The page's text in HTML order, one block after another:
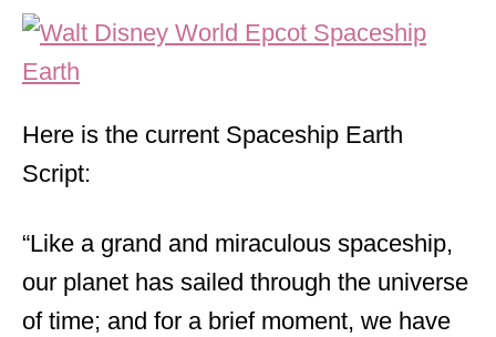
Here is the current Spaceship Earth
Script:
“Like a grand and miraculous spaceship,
our planet has sailed through the universe
of time; and for a brief moment, we have